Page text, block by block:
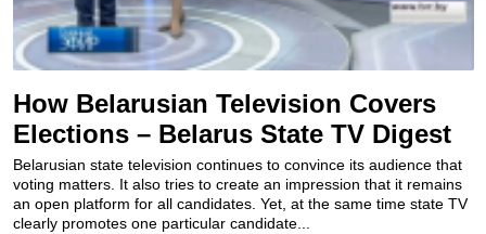
How Belarusian Television Covers
Elections – Belarus State TV Digest
Belarusian state television continues to convince its audience that
voting matters. It also tries to create an impression that it remains
an open platform for all candidates. Yet, at the same time state TV
clearly promotes one particular candidate...